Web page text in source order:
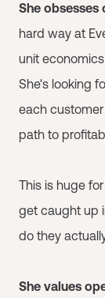
She obsesses
hard way at
unit
She's looking
each
path to
This is huge
get caught up
do they
She values